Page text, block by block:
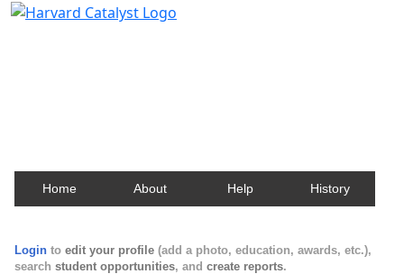
Home About Help History
Login to edit your profile (add a photo, education, awards, etc.),
search student opportunities, and create reports.